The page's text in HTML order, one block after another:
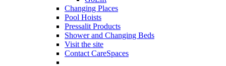
Changing Places
Pool Hoists
Pressalit Products
Shower and Changing Beds
Visit the site
Contact CareSpaces